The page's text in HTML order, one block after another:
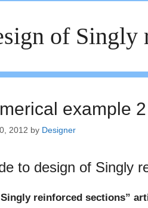
of Singly
example
2012 by Designer
to design of Singly
reinforced sections”